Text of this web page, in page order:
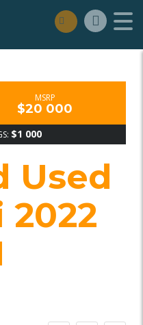
MSRP
$20 000
$1 000
Used
2022